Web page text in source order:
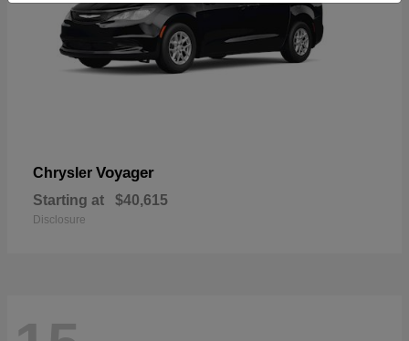
Chrysler Voyager
Starting at $40,615
Disclosure